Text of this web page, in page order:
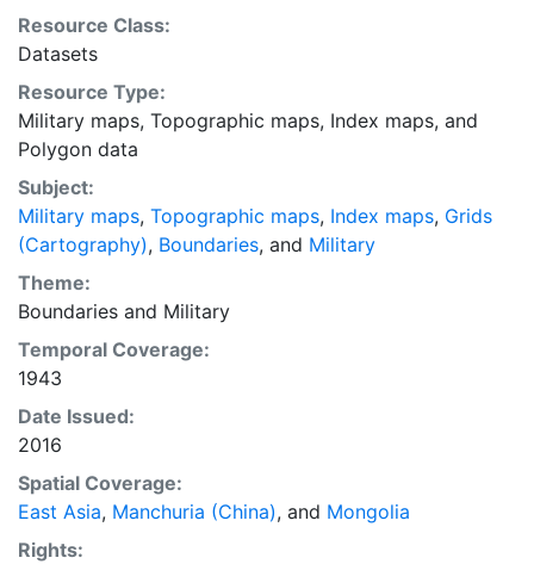
paper maps by Stanford University Libraries. After the
footprints were created, the shapefile was trimmed
by contours and spot heights. Sheets individually titled
by place name, e.g. Origa. This layer provides an index
map that can be used to locate individual scanned
map sheets.
Resource Class:
Datasets
Resource Type:
Military maps, Topographic maps, Index maps, and
Polygon data
Subject:
Military maps, Topographic maps, Index maps, Grids
(Cartography), Boundaries, and Military
Theme:
Boundaries and Military
Temporal Coverage:
1943
Date Issued:
2016
Spatial Coverage:
East Asia, Manchuria (China), and Mongolia
Rights: